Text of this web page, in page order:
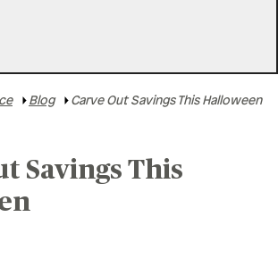
Blog Carve Out Savings This Halloween
Savings This